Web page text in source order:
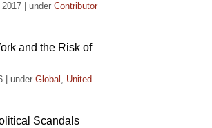
under Contributor
and the Risk of
under Global , United
Scandals